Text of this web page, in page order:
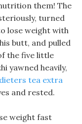
them! The
turned
lose weight with
butt, and pulled
the five little
yawned heavily,
tea extra
and rested.
weight fast